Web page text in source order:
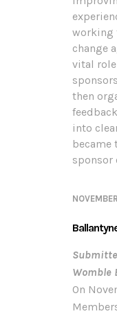
working
change
vital
then
into
became
sponsor
Womble
On